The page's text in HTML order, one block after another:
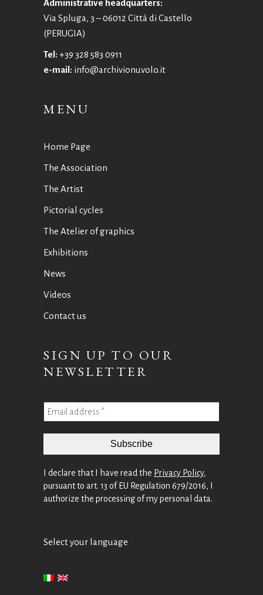
Administrative headquarters:
Via Spluga, 3 – 06012 Città di Castello
(PERUGIA)
Tel: +39 328 583 0911
e-mail: info@archivionuvolo.it
MENU
Home Page
The Association
The Artist
Pictorial cycles
The Atelier of graphics
Exhibitions
News
Videos
Contact us
SIGN UP TO OUR
NEWSLETTER
I declare that I have read the Privacy Policy,
pursuant to art. 13 of EU Regulation 679/2016, I
authorize the processing of my personal data.
Select your language